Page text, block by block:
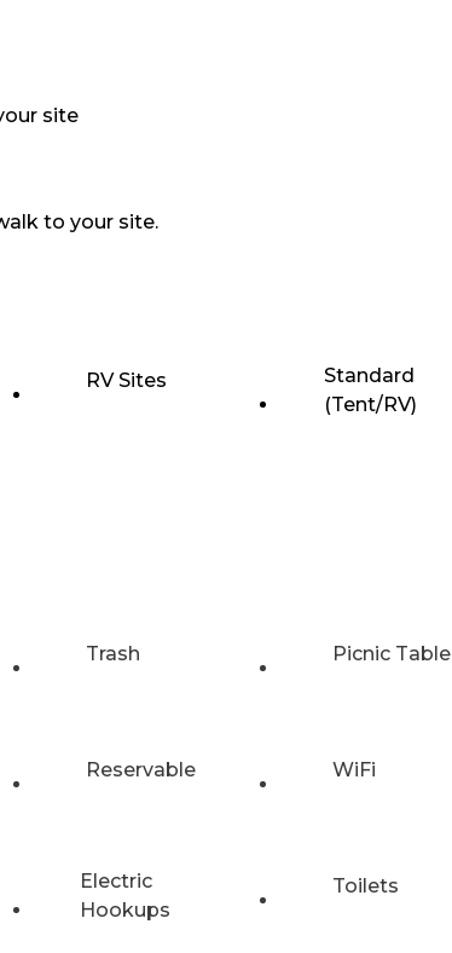
site
to your site.
RV Sites
Standard
(Tent/RV)
Trash Picnic Table
Reservable WiFi
Electric
Hookups
Toilets